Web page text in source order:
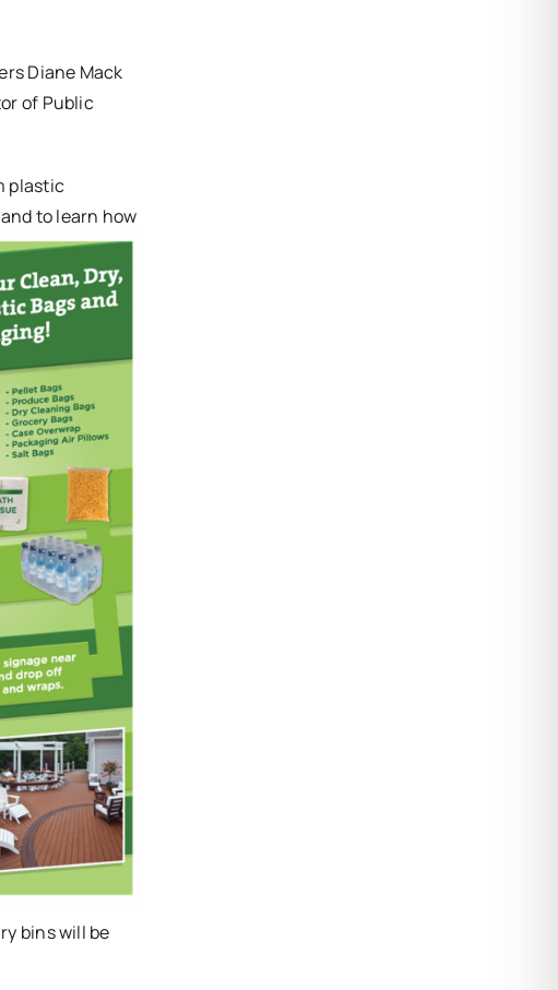
Diane Mack
of Public
plastic
to learn how
bins will be